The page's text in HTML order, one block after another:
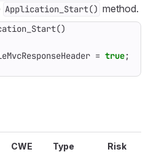
Application_Start() method.
()
= true;
CWE Type Risk